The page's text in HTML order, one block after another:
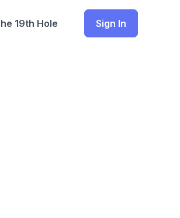
19th Hole Sign In